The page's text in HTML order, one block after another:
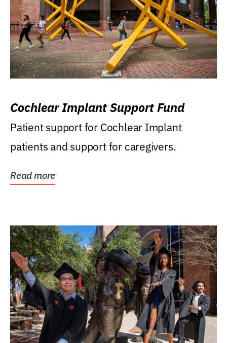
Cochlear Implant Support Fund
Patient support for Cochlear Implant
patients and support for caregivers.
Read more